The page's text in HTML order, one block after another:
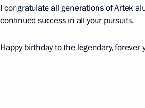
Rousseff
June 18, 2025, 19:55
I congratulate all generations of Artek
continued success in all your pursuits.
Happy birthday to the legendary,